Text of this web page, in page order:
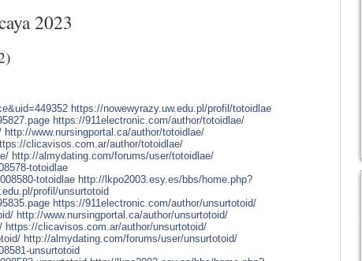
2023
https://nowewyrazy.uw.edu.pl/profil/totoidlae
https://911electronic.com/author/totoidlae/
http://www.nursingportal.ca/author/totoidlae/
clicavisos.com.ar/author/totoidlae/
http://almydating.com/forums/user/totoidlae/
totoidlae
totoidlae http://lkpo2003.esy.es/bbs/home.php?
profil/unsurtotoid
https://911electronic.com/author/unsurtotoid/
http://www.nursingportal.ca/author/unsurtotoid/
https://clicavisos.com.ar/author/unsurtotoid/
http://almydating.com/forums/user/unsurtotoid/
unsurtotoid